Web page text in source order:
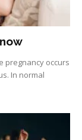
pregnancy occurs
In normal